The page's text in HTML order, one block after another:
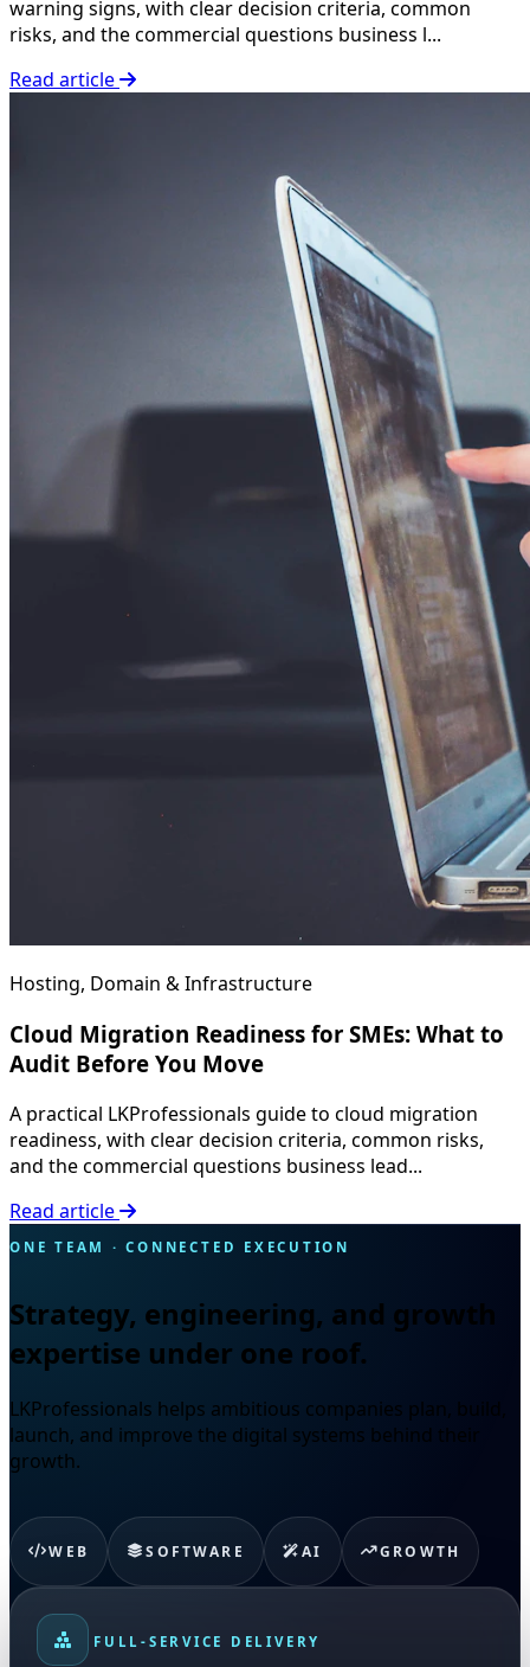
warning signs, with clear decision criteria, common
risks, and the commercial questions business l...
Read article
Hosting, Domain & Infrastructure
Cloud Migration Readiness for SMEs: What to
Audit Before You Move
A practical LKProfessionals guide to cloud migration
readiness, with clear decision criteria, common risks,
and the commercial questions business lead...
Read article
ONE TEAM · CONNECTED EXECUTION
Strategy, engineering, and growth
expertise under one roof.
LKProfessionals helps ambitious companies plan, build,
launch, and improve the digital systems behind their
growth.
WEB SOFTWARE AI GROWTH
FULL-SERVICE DELIVERY